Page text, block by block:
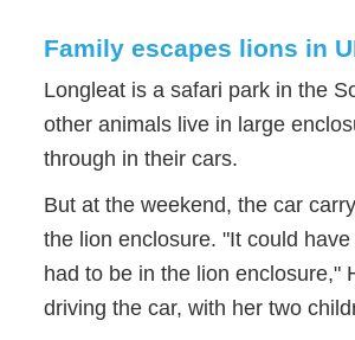
Family escapes lions in
Longleat is a safari park in the
other animals live in large
through in their cars.
But at the weekend, the car
the lion enclosure. "It could
had to be in the lion enclosure,"
driving the car, with her two